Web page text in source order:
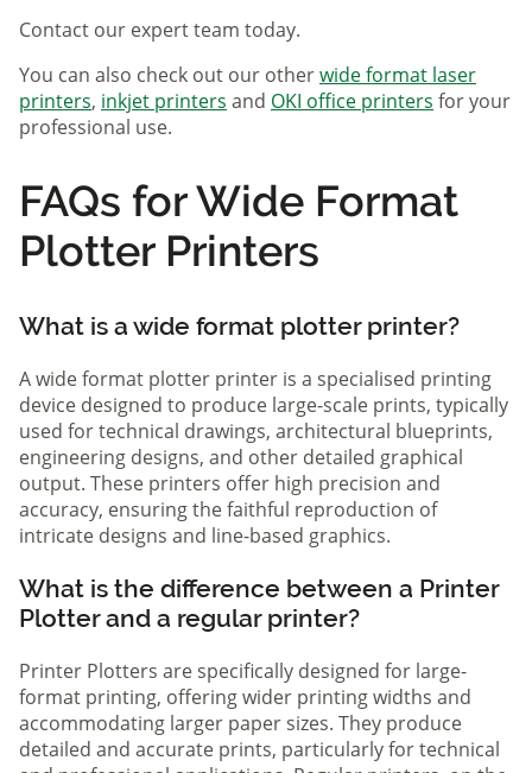
Contact our expert team today.
You can also check out our otherwide format laser
printers, inkjet printers and OKI office printers for your
professional use.
FAQs for Wide Format
Plotter Printers
What is a wide format plotter printer?
A wide format plotter printer is a specialised printing
device designed to produce large-scale prints, typically
used for technical drawings, architectural blueprints,
engineering designs, and other detailed graphical
output. These printers offer high precision and
accuracy, ensuring the faithful reproduction of
intricate designs and line-based graphics.
What is the difference between a Printer
Plotter and a regular printer?
Printer Plotters are specifically designed for large-
format printing, offering wider printing widths and
accommodating larger paper sizes. They produce
detailed and accurate prints, particularly for technical